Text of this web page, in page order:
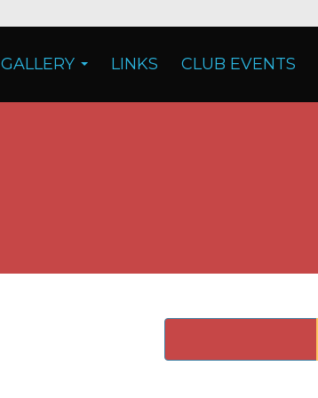
GALLERY LINKS CLUB EVENTS